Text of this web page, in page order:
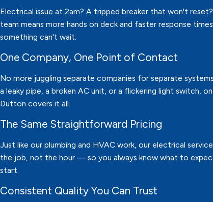
Electrical issue at 2am? A tripped breaker that won't
team means more hands on deck and faster response
something can't wait.
One Company, One Point of Contact
No more juggling separate companies for separate
a leaky pipe, a broken AC unit, or a flickering light switch,
Dutton covers it all.
The Same Straightforward Pricing
Just like our plumbing and HVAC work, our electrical
the job, not the hour — so you always know what to
start.
Consistent Quality You Can Trust